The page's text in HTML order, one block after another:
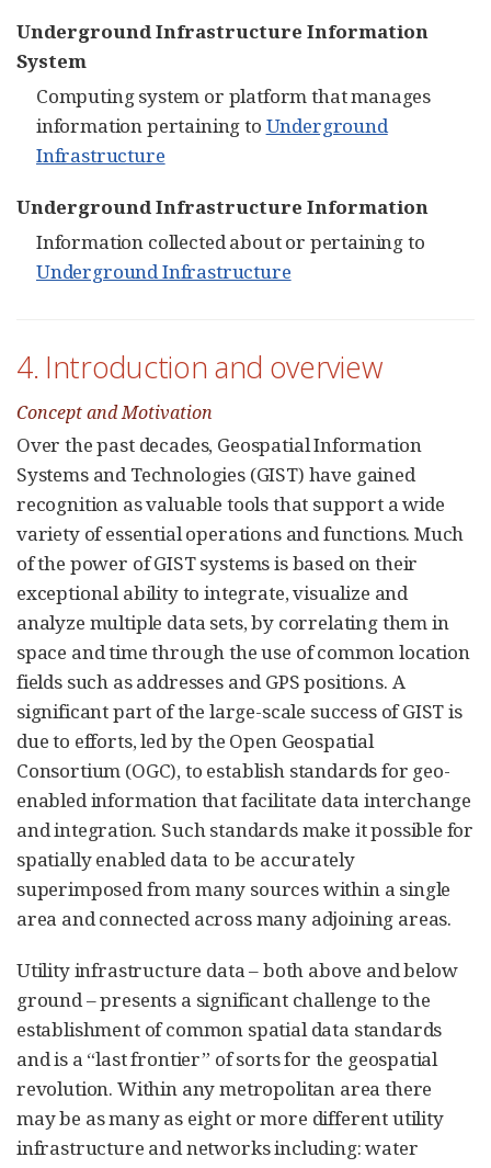
Underground Infrastructure Information
System
Computing system or platform that manages
information pertaining to Underground
Infrastructure
Underground Infrastructure Information
Information collected about or pertaining to
Underground Infrastructure
4. Introduction and overview
Concept and Motivation
Over the past decades, Geospatial Information
Systems and Technologies (GIST) have gained
recognition as valuable tools that support a wide
variety of essential operations and functions. Much
of the power of GIST systems is based on their
exceptional ability to integrate, visualize and
analyze multiple data sets, by correlating them in
space and time through the use of common location
fields such as addresses and GPS positions. A
significant part of the large-scale success of GIST is
due to efforts, led by the Open Geospatial
Consortium (OGC), to establish standards for geo-
enabled information that facilitate data interchange
and integration. Such standards make it possible for
spatially enabled data to be accurately
superimposed from many sources within a single
area and connected across many adjoining areas.
Utility infrastructure data – both above and below
ground – presents a significant challenge to the
establishment of common spatial data standards
and is a “last frontier” of sorts for the geospatial
revolution. Within any metropolitan area there
may be as many as eight or more different utility
infrastructure and networks including: water